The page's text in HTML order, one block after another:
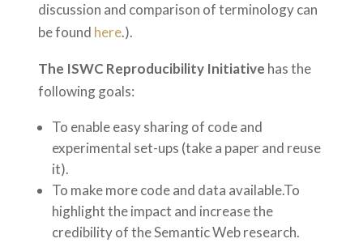
discussion and comparison of terminology can
be found here.).
The ISWC Reproducibility Initiative has the
following goals:
To enable easy sharing of code and
experimental set-ups (take a paper and reuse
it).
To make more code and data available.To
highlight the impact and increase the
credibility of the Semantic Web research.